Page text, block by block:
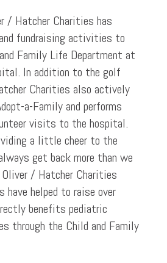
/ Hatcher Charities has
fundraising activities to
Family Life Department at
In addition to the golf
Charities also actively
a-Family and performs
visits to the hospital.
a little cheer to the
get back more than we
/ Hatcher Charities
helped to raise over
benefits pediatric
through the Child and Family